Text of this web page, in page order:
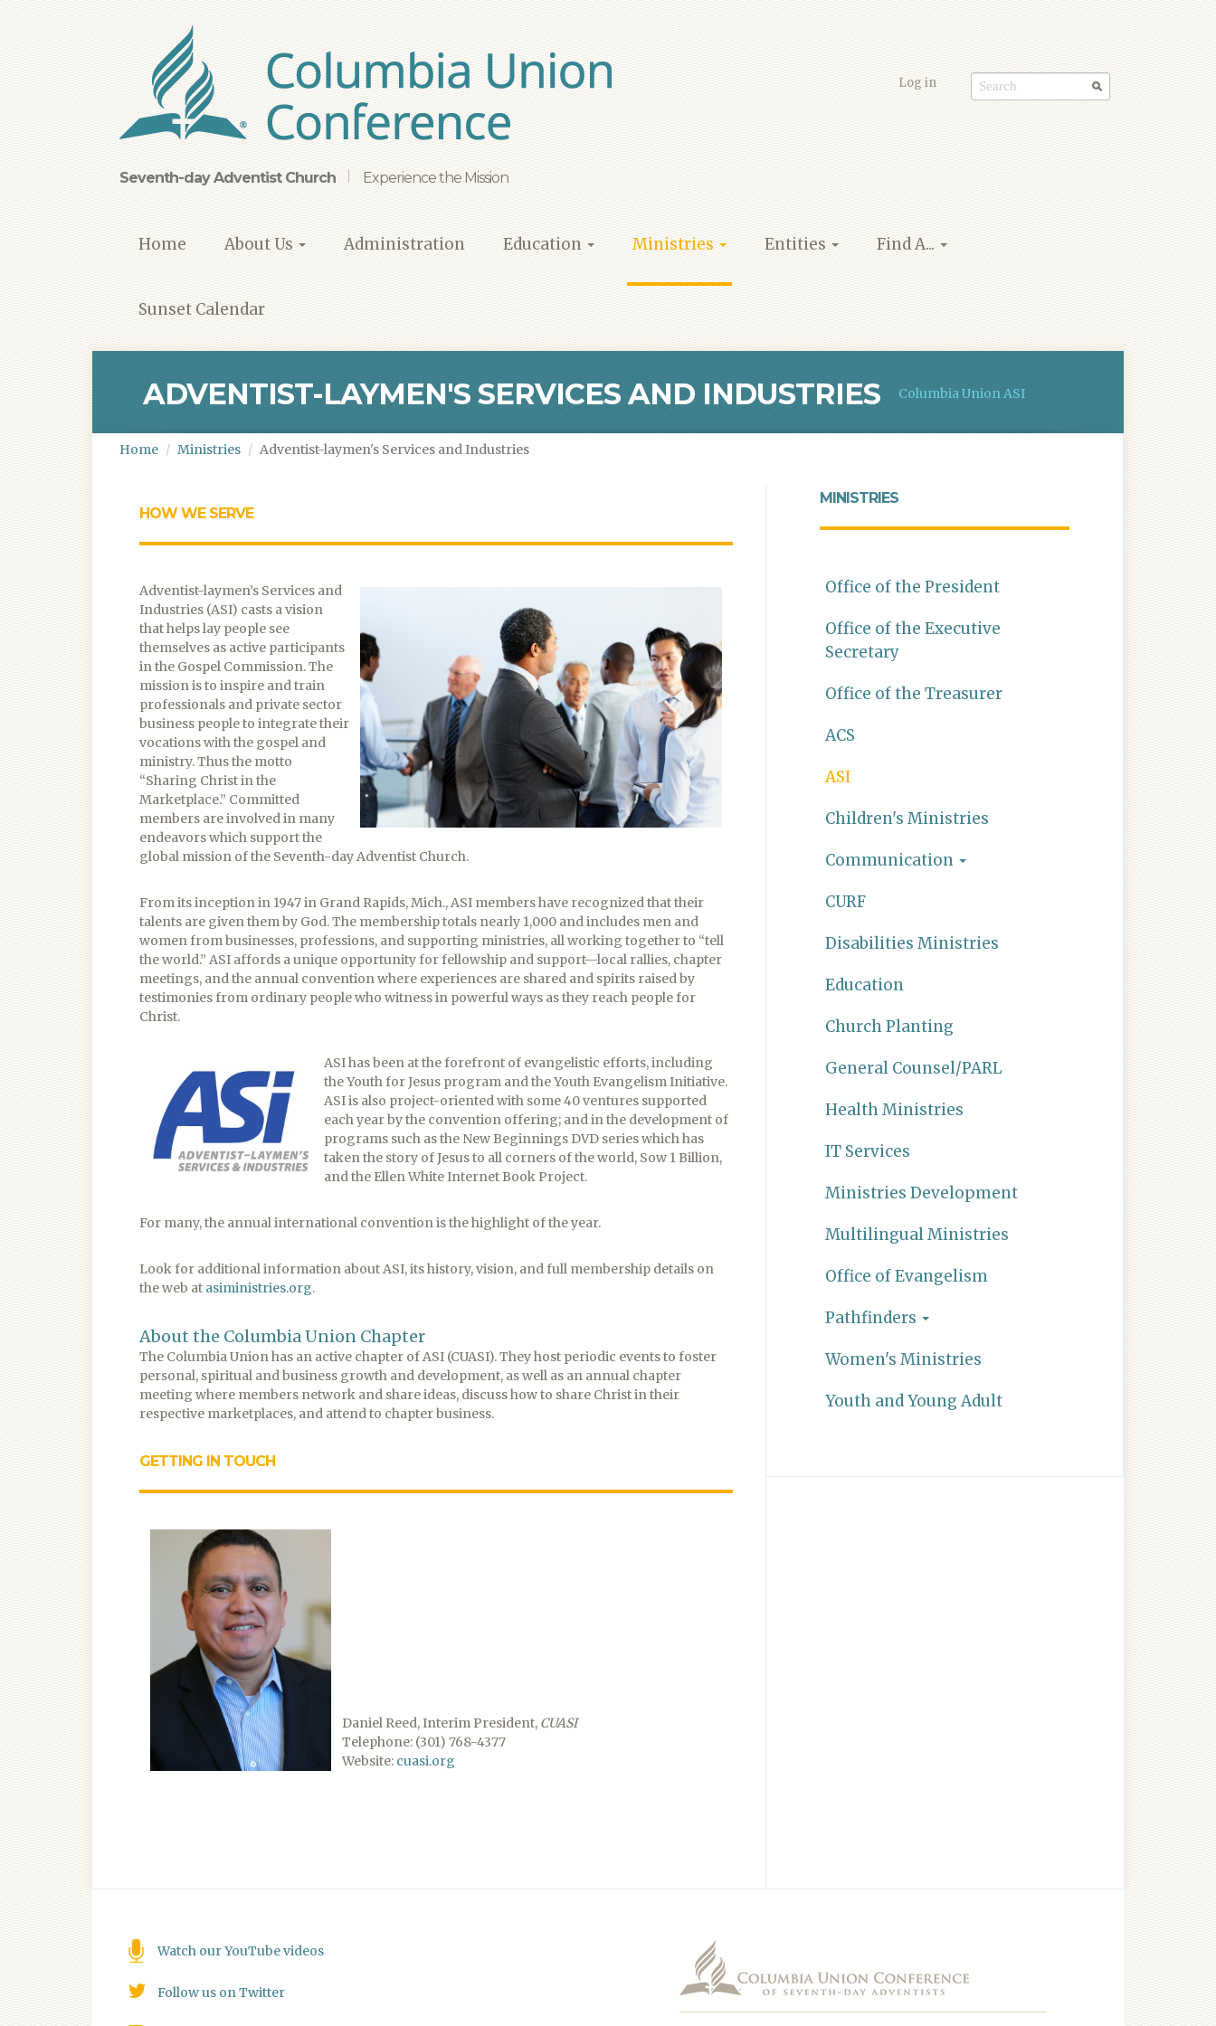
Seventh-day Adventist Church Experience the Mission
Home About Us Administration Education Ministries Entities Find A...
Sunset Calendar
Log in
ADVENTIST-LAYMEN'S SERVICES AND INDUSTRIES Columbia Union ASI
Home Ministries Adventist-laymen's Services and Industries
HOW WE SERVE
Adventist-laymen’s Services and
Industries (ASI) casts a vision
that helps lay people see
themselves as active participants
in the Gospel Commission. The
mission is to inspire and train
professionals and private sector
business people to integrate their
vocations with the gospel and
ministry. Thus the motto
“Sharing Christ in the
Marketplace.” Committed
members are involved in many
endeavors which support the
global mission of the Seventh-day Adventist Church.
From its inception in 1947 in Grand Rapids, Mich., ASI members have recognized that their
talents are given them by God. The membership totals nearly 1,000 and includes men and
women from businesses, professions, and supporting ministries, all working together to “tell
the world.” ASI affords a unique opportunity for fellowship and support—local rallies, chapter
meetings, and the annual convention where experiences are shared and spirits raised by
testimonies from ordinary people who witness in powerful ways as they reach people for
Christ.
ASI has been at the forefront of evangelistic efforts, including
the Youth for Jesus program and the Youth Evangelism Initiative.
ASI is also project-oriented with some 40 ventures supported
each year by the convention offering; and in the development of
programs such as the New Beginnings DVD series which has
taken the story of Jesus to all corners of the world, Sow 1 Billion,
and the Ellen White Internet Book Project.
For many, the annual international convention is the highlight of the year.
Look for additional information about ASI, its history, vision, and full membership details on
the web at asiministries.org.
About the Columbia Union Chapter
The Columbia Union has an active chapter of ASI (CUASI). They host periodic events to foster
personal, spiritual and business growth and development, as well as an annual chapter
meeting where members network and share ideas, discuss how to share Christ in their
respective marketplaces, and attend to chapter business.
GETTING IN TOUCH
Daniel Reed, Interim President, CUASI
Telephone: (301) 768-4377
Website: cuasi.org
MINISTRIES
Office of the President
Office of the Executive
Secretary
Office of the Treasurer
ACS
ASI
Children's Ministries
Communication
CURF
Disabilities Ministries
Education
Church Planting
General Counsel/PARL
Health Ministries
IT Services
Ministries Development
Multilingual Ministries
Office of Evangelism
Pathfinders
Women's Ministries
Youth and Young Adult
Watch our YouTube videos
Follow us on Twitter